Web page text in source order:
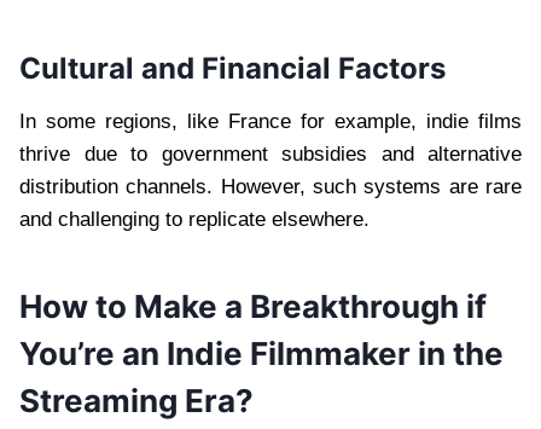
Cultural and Financial Factors
In some regions, like France for example, indie films
thrive due to government subsidies and alternative
distribution channels. However, such systems are rare
and challenging to replicate elsewhere.
How to Make a Breakthrough if
You’re an Indie Filmmaker in the
Streaming Era?